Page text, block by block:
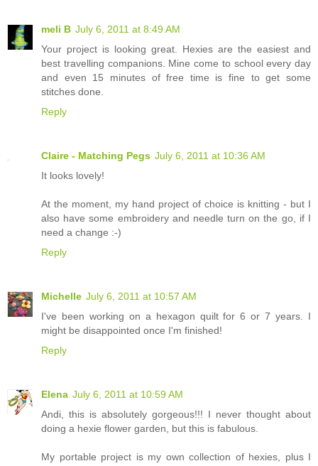
meli B July 6, 2011 at 8:49 AM
Your project is looking great. Hexies are the easiest and
best travelling companions. Mine come to school every day
and even 15 minutes of free time is fine to get some
stitches done.
Reply
Claire - Matching Pegs July 6, 2011 at 10:36 AM
It looks lovely!
At the moment, my hand project of choice is knitting - but I
also have some embroidery and needle turn on the go, if I
need a change :-)
Reply
Michelle July 6, 2011 at 10:57 AM
I've been working on a hexagon quilt for 6 or 7 years. I
might be disappointed once I'm finished!
Reply
Elena July 6, 2011 at 10:59 AM
Andi, this is absolutely gorgeous!!! I never thought about
doing a hexie flower garden, but this is fabulous.
My portable project is my own collection of hexies, plus I